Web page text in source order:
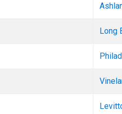
Long